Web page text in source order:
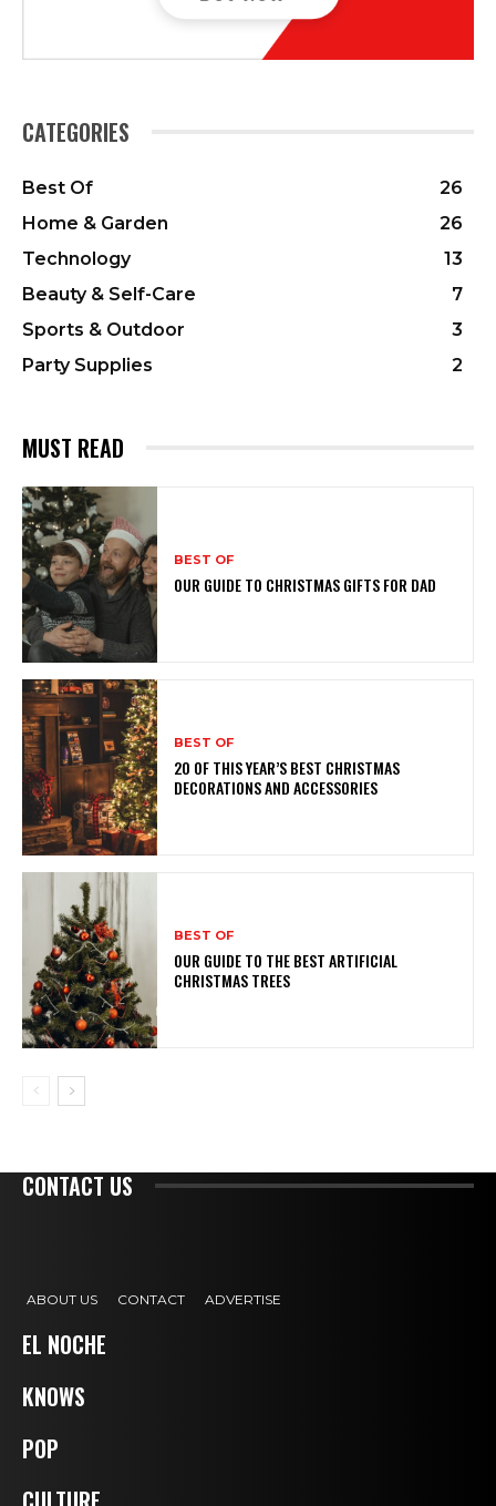
CATEGORIES
Best Of
26
Home & Garden
26
Technology
13
Beauty & Self-Care
7
Sports & Outdoor
3
Party Supplies
2
MUST READ
BEST OF
OUR GUIDE TO CHRISTMAS GIFTS FOR DAD
BEST OF
20 OF THIS YEAR’S BEST CHRISTMAS
DECORATIONS AND ACCESSORIES
BEST OF
OUR GUIDE TO THE BEST ARTIFICIAL
CHRISTMAS TREES
CONTACT US
ABOUT US CONTACT ADVERTISE
EL NOCHE
KNOWS
POP